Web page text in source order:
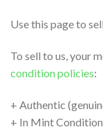
Use this page to
To sell to us, your
condition policies:
+ Authentic
+ In Mint